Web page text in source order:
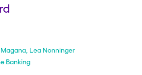
Lea Nonninger
Banking